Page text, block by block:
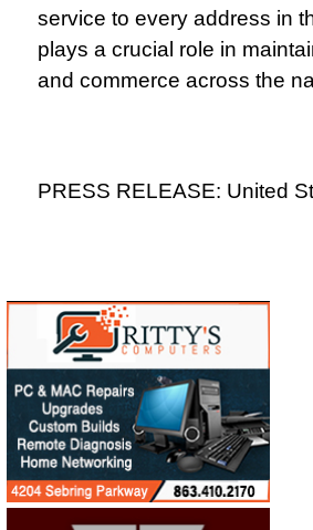
service to every address in
plays a crucial role in
and commerce across the
PRESS RELEASE: United